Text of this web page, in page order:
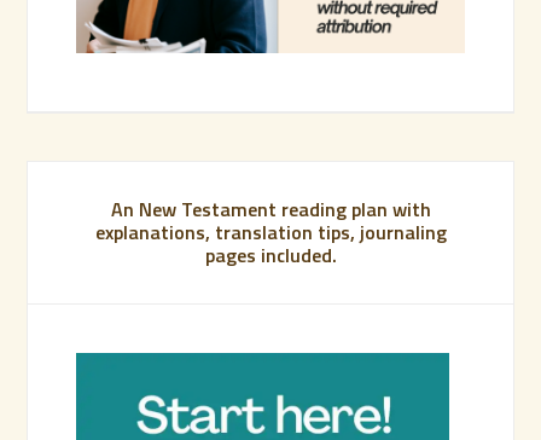
An New Testament reading plan with
explanations, translation tips, journaling
pages included.